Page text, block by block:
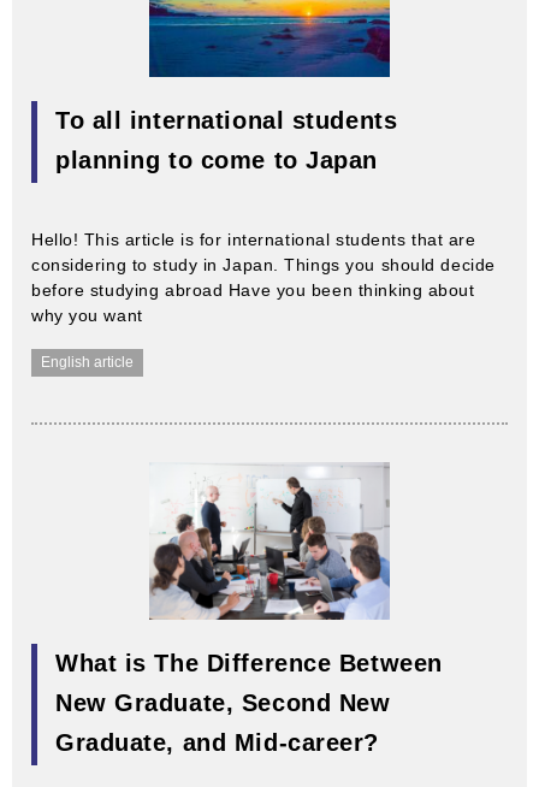
To all international students
planning to come to Japan
Hello! This article is for international students that are
considering to study in Japan. Things you should decide
before studying abroad Have you been thinking about
why you want
English article
What is The Difference Between
New Graduate, Second New
Graduate, and Mid-career?